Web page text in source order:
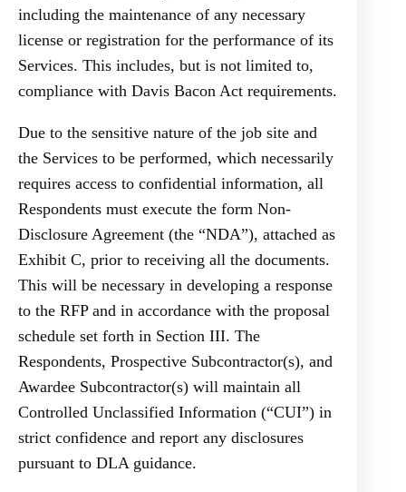
including the maintenance of any necessary
license or registration for the performance of its
Services. This includes, but is not limited to,
compliance with Davis Bacon Act requirements.
Due to the sensitive nature of the job site and
the Services to be performed, which necessarily
requires access to confidential information, all
Respondents must execute the form Non-
Disclosure Agreement (the “NDA”), attached as
Exhibit C, prior to receiving all the documents.
This will be necessary in developing a response
to the RFP and in accordance with the proposal
schedule set forth in Section III. The
Respondents, Prospective Subcontractor(s), and
Awardee Subcontractor(s) will maintain all
Controlled Unclassified Information (“CUI”) in
strict confidence and report any disclosures
pursuant to DLA guidance.